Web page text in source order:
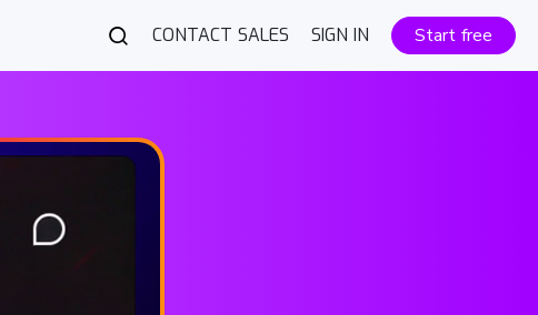
CONTACT SALES SIGN IN Start free